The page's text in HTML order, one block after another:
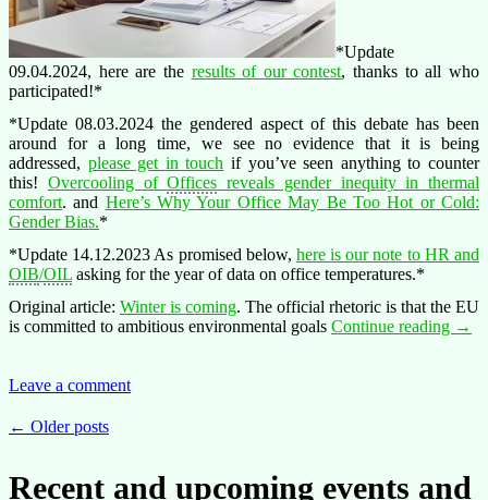
*Update
09.04.2024, here are the results of our contest, thanks to all who
participated!*
*Update 08.03.2024 the gendered aspect of this debate has been
around for a long time, we see no evidence that it is being
addressed, please get in touch if you’ve seen anything to counter
this! Overcooling ofOffices reveals gender inequity in thermal
comfort. and Here’s Why Your Office May Be Too Hot or Cold:
Gender Bias.*
*Update 14.12.2023 As promised below, here is our note to HR and
OIB/OIL asking for the year of data on office temperatures.*
Original article: Winter is coming. The official rhetoric is that the EU
is committed to ambitious environmental goals Continue reading →
Leave a comment
Posts
← Older posts
Recent and upcoming events and